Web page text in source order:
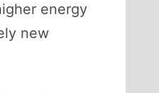
energy
new